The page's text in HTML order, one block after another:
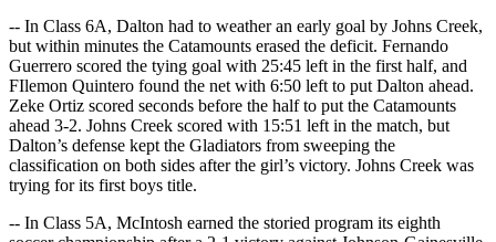
-- In Class 6A, Dalton had to weather an early goal by Johns Creek,
but within minutes the Catamounts erased the deficit. Fernando
Guerrero scored the tying goal with 25:45 left in the first half, and
FIlemon Quintero found the net with 6:50 left to put Dalton ahead.
Zeke Ortiz scored seconds before the half to put the Catamounts
ahead 3-2. Johns Creek scored with 15:51 left in the match, but
Dalton’s defense kept the Gladiators from sweeping the
classification on both sides after the girl’s victory. Johns Creek was
trying for its first boys title.
-- In Class 5A, McIntosh earned the storied program its eighth